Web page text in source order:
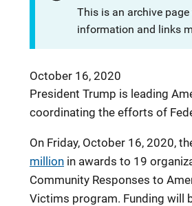
This is an archive
information and links
October 16, 2020
President Trump is leading
coordinating the efforts of
On Friday, October 16, 2020,
million in awards to 19
Community Responses to
Victims program. Funding will